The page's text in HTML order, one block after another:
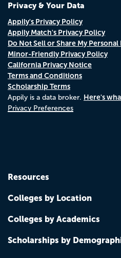
Privacy & Your Data
Appily's Privacy Policy
Appily Match's Privacy Policy
Do Not Sell or Share My
Minor-Friendly Privacy Policy
California Privacy Notice
Terms and Conditions
Scholarship Terms
Appily is a data broker. Here's
Privacy Preferences
Resources
Colleges by Location
Colleges by Academics
Scholarships by